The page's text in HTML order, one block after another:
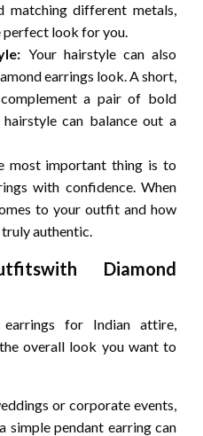
matching different metals,
perfect look for you.
Your hairstyle can also
earrings look. A short,
a pair of bold
can balance out a
most important thing is to
with confidence. When
to your outfit and how
authentic.
Diamond
for Indian attire,
overall look you want to
or corporate events,
simple pendant earring can